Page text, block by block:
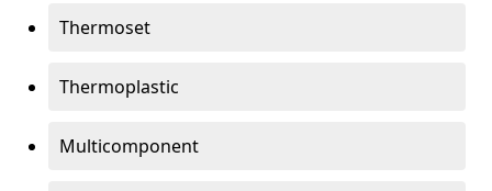
Thermoset
Thermoplastic
Multicomponent